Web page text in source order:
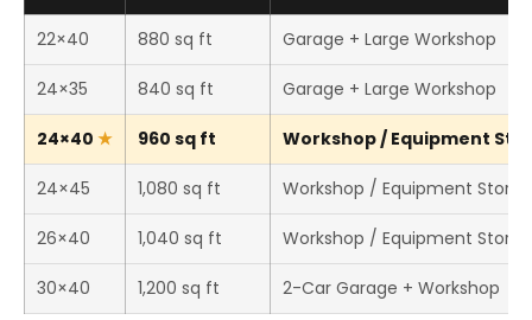
22×40 880 sq ft Garage + Large Workshop
24×35 840 sq ft Garage + Large Workshop
24×40 960 sq ft Workshop / Equipment
24×45 1,080 sq ft Workshop / Equipment
26×40 1,040 sq ft Workshop / Equipment
30×40 1,200 sq ft 2-Car Garage + Workshop